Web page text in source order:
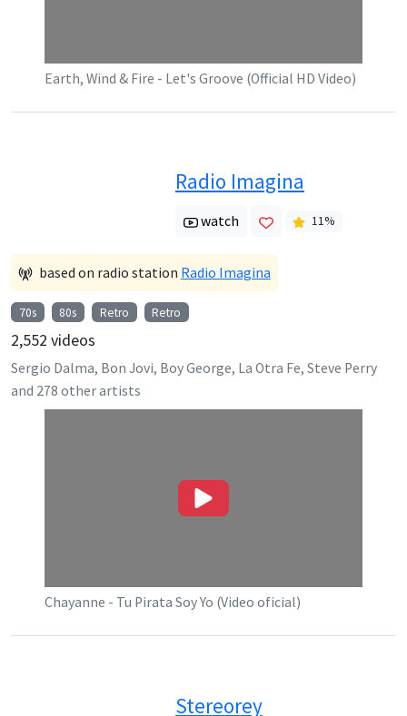
Earth, Wind & Fire - Let's Groove (Official HD Video)
Radio Imagina
watch 11%
based on radio station Radio Imagina
70s 80s Retro Retro
2,552 videos
Sergio Dalma, Bon Jovi, Boy George, La Otra Fe, Steve Perry
and 278 other artists
Chayanne - Tu Pirata Soy Yo (Video oficial)
Stereorey